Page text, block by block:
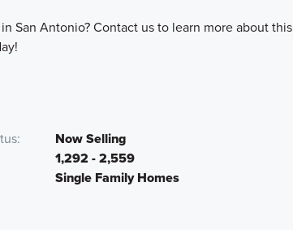
San Antonio? Contact us to learn more about this
Now Selling
1,292 - 2,559
Single Family Homes